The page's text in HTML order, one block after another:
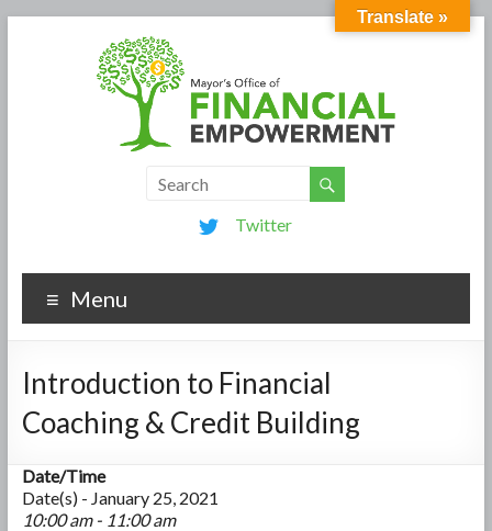
Twitter
Menu
Introduction to Financial
Coaching & Credit Building
Date/Time
Date(s) - January 25, 2021
10:00 am - 11:00 am
Translate »